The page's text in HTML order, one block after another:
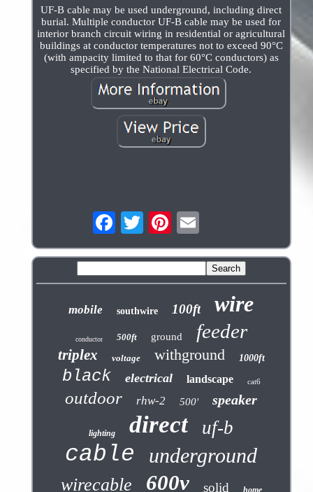
UF-B cable may be used underground, including direct
burial. Multiple conductor UF-B cable may be used for
interior branch circuit wiring in residential or agricultural
buildings at conductor temperatures not to exceed 90°C
(with ampacity limited to that for 60°C conductors) as
specified by the National Electrical Code.
mobile southwire 100ft wire
conductor 500ft ground feeder
triplex voltage withground 1000ft
black electrical landscape cat6
outdoor rhw-2 500' speaker
lighting direct uf-b
cable underground
wirecable 600v solid home